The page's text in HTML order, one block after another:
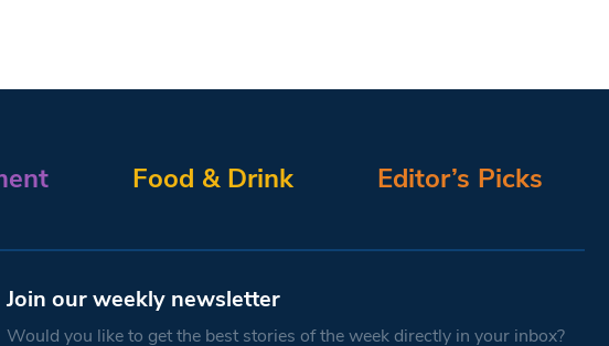
Food & Drink Editor’s Picks
Join our weekly newsletter
Would you like to get the best stories of the week directly in your inbox?